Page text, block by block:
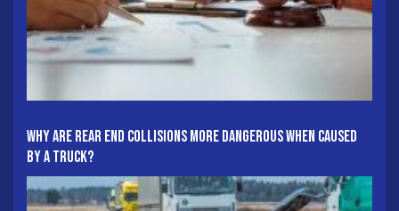
Why Are Rear End Collisions More Dangerous When Caused
By A Truck?